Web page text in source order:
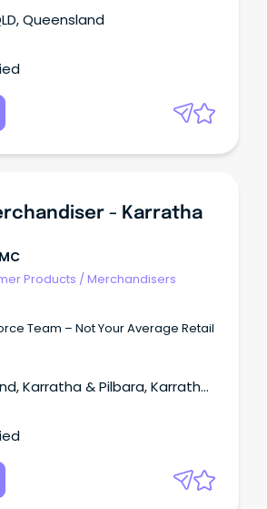
represents customers
industry. We operate as an
principals and are looking for a
values and visions that match
Queensland
- Karratha
Products /Merchandisers
Team – Not Your Average Retail
Karratha & Pilbara, Karratha,